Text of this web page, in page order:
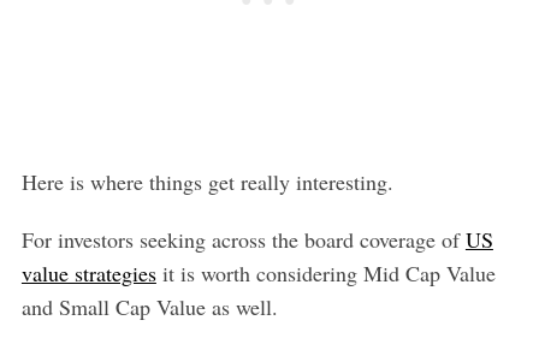
Here is where things get really interesting.
For investors seeking across the board coverage ofUS
value strategiesit is worth considering Mid Cap Value
and Small Cap Value as well.